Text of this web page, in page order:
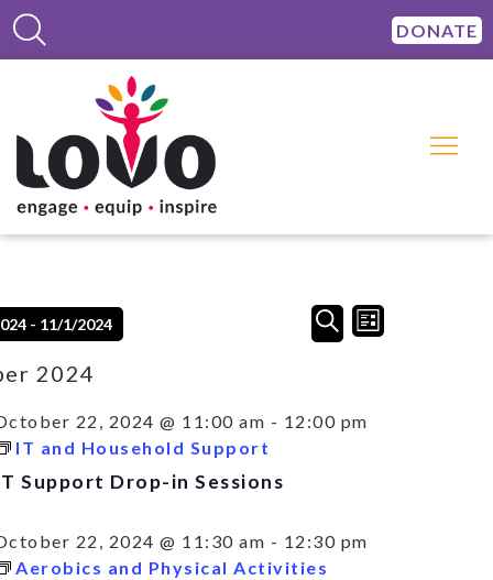
DONATE
Events
Search
Navigation
SEARCHEvent
Views
LIST
- 11/1/2024
2024
22, 2024 @ 11:00 am - 12:00 pm
IT and Household Support
Support Drop-in Sessions
22, 2024 @ 11:30 am - 12:30 pm
Aerobics and Physical Activities